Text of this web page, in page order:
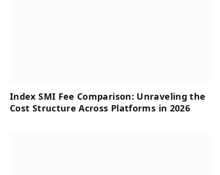
Index SMI Fee Comparison: Unraveling the
Cost Structure Across Platforms in 2026